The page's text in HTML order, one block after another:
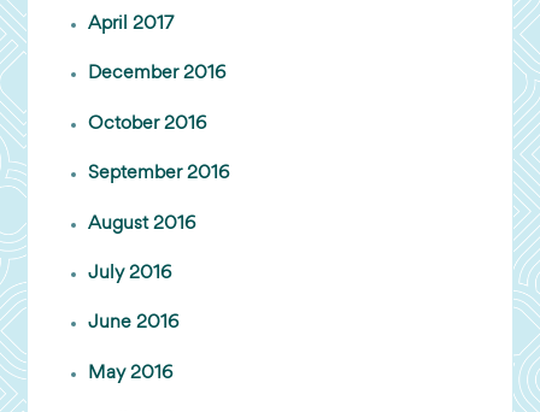
April 2017
December 2016
October 2016
September 2016
August 2016
July 2016
June 2016
May 2016